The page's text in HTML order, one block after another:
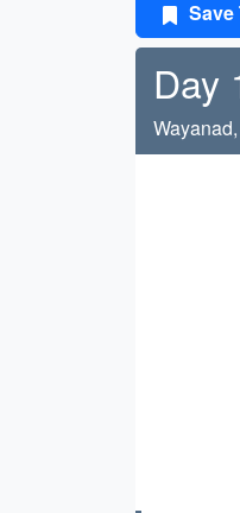
Day